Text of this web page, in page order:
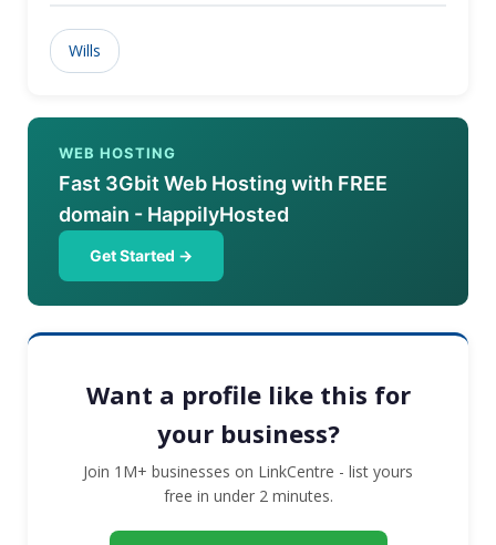
Wills
WEB HOSTING
Fast 3Gbit Web Hosting with FREE
domain - HappilyHosted
Get Started →
Want a profile like this for
your business?
Join 1M+ businesses on LinkCentre - list yours
free in under 2 minutes.